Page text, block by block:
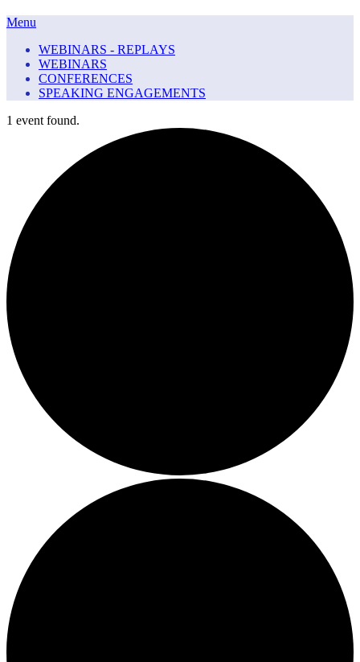
Menu
WEBINARS - REPLAYS
WEBINARS
CONFERENCES
SPEAKING ENGAGEMENTS
1 event found.